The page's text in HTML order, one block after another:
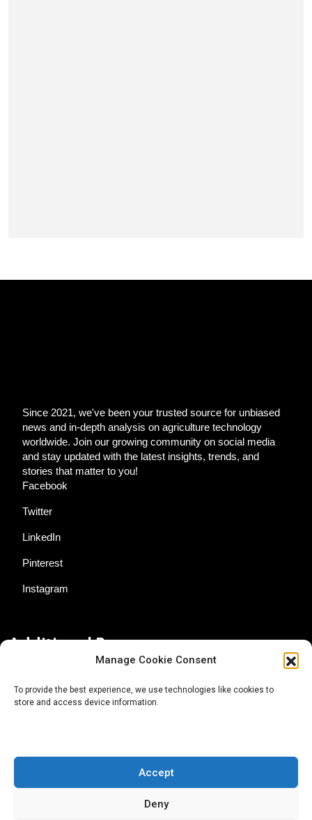
Manage Cookie Consent
To provide the best experience, we use technologies like cookies to
store and access device information.
Accept
Deny
Since 2021, we've been your trusted source for unbiased
news and in-depth analysis on agriculture technology
worldwide. Join our growing community on social media
and stay updated with the latest insights, trends, and
stories that matter to you!
Facebook
Twitter
LinkedIn
Pinterest
Instagram
About AgTech Media Group
Terms of Use
iGrow News Publication Policy